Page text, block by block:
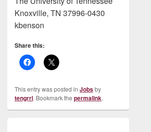
Knoxville, TN 37996-0430
kbenson
Share this:
This entry was posted in Jobsby
tengrrl. Bookmark the permalink.